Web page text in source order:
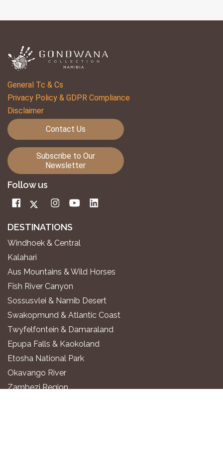
General Tc & Cs
Privacy Policy & GDPR Compliance
Disclaimer
Contact Us
Subscribe to Our
Newsletter
Follow us
DESTINATIONS
Windhoek & Central
Kalahari
Aus Mountains & Wild Horses
Fish River Canyon
Sossusvlei & Namib Desert
Swakopmund & Atlantic Coast
Twyfelfontein & Damaraland
Epupa Falls & Kaokoland
Etosha National Park
Okavango River
Zambezi Region